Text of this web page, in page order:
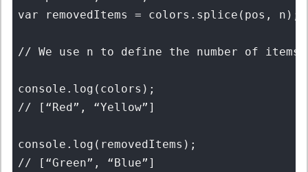
var removedItems = colors.splice(pos, n);
// We use n to define the number of
console.log(colors);
// [“Red”, “Yellow”]
console.log(removedItems);